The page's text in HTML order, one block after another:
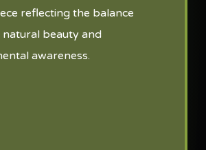
reflecting the balance
beauty and
awareness.